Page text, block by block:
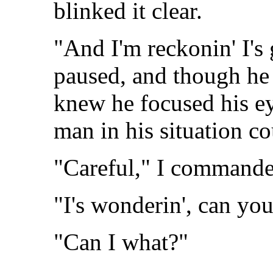
blinked it clear.
"And I'm reckonin' I's
paused, and though
knew he focused his
man in his situation
"Careful," I
"I's wonderin', can
"Can I what?"